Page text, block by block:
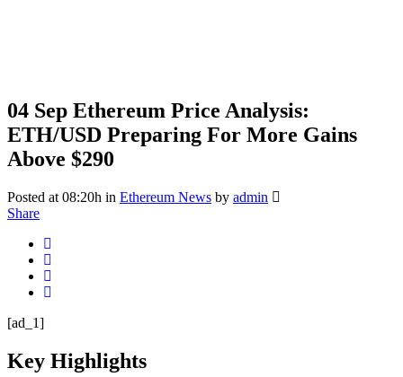
04 Sep Ethereum Price Analysis:
ETH/USD Preparing For More Gains
Above $290
Posted at 08:20h in Ethereum News by admin
Share
[ad_1]
Key Highlights